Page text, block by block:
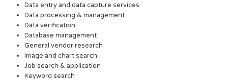
Data entry and data capture services
Data processing & management
Data verification
Database management
General vendor research
Image and chart search
Job search & application
Keyword search